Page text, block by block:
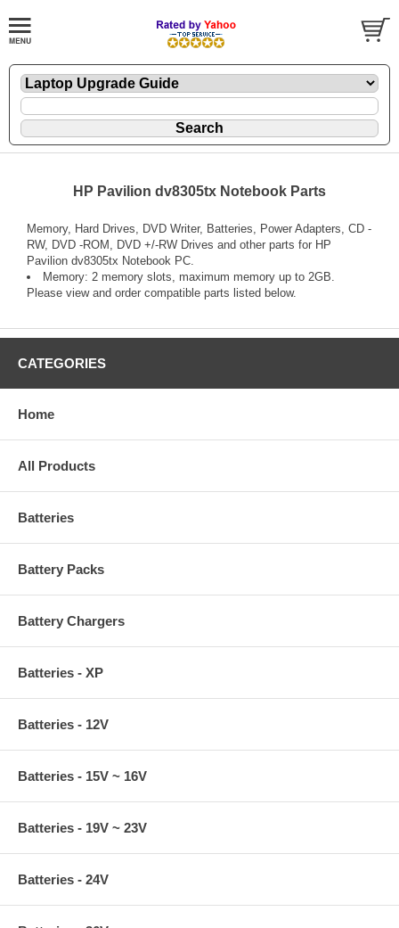
HP Pavilion dv8305tx Notebook Parts
Memory, Hard Drives, DVD Writer, Batteries, Power Adapters, CD -
RW, DVD -ROM, DVD +/-RW Drives and other parts for HP
Pavilion dv8305tx Notebook PC.
Memory: 2 memory slots, maximum memory up to 2GB.
Please view and order compatible parts listed below.
CATEGORIES
Home
All Products
Batteries
Battery Packs
Battery Chargers
Batteries - XP
Batteries - 12V
Batteries - 15V ~ 16V
Batteries - 19V ~ 23V
Batteries - 24V